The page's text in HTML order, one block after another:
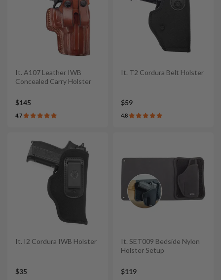
It. A107 Leather IWB
Concealed Carry Holster
$145
4.7
It. T2 Cordura Belt Holster
$59
4.8
It. I2 Cordura IWB Holster
$35
It. SET009 Bedside Nylon
Holster Setup
$119